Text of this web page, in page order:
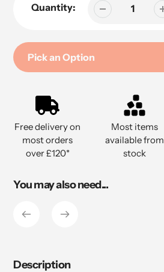
Quantity:
Pick an Option
your
cart
Free delivery on
most orders
over £120*
Most items
available from
stock
You may also need...
Description